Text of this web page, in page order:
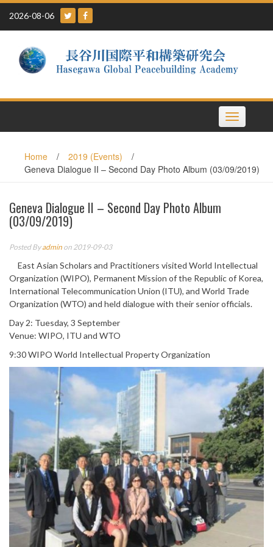
Skip
content
2026-08-06
Toggle
navigation
Home / 2019 (Events)
/
Geneva Dialogue II – Second Day Photo Album (03/09/2019)
Geneva Dialogue II – Second Day Photo Album
(03/09/2019)
Posted Byadmin on 2019-09-03
East Asian Scholars and Practitioners visited World Intellectual
Organization (WIPO), Permanent Mission of the Republic of Korea,
International Telecommunication Union (ITU), and World Trade
Organization (WTO) and held dialogue with their senior officials.
Day 2: Tuesday, 3 September
Venue: WIPO, ITU and WTO
9:30 WIPO World Intellectual Property Organization